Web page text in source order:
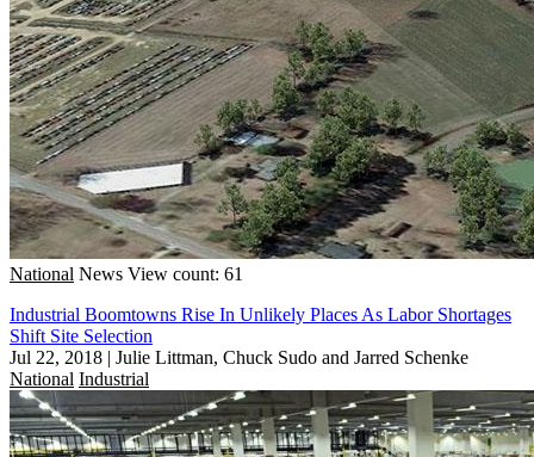
National News View count: 61
Industrial Boomtowns Rise In Unlikely Places As Labor Shortages
Shift Site Selection
Jul 22, 2018 | Julie Littman, Chuck Sudo and Jarred Schenke
National Industrial